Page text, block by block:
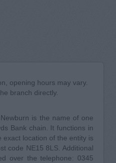
opening hours may vary.
branch directly.
is the name of one
Bank chain. It functions in
exact location of the entity is
code NE15 8LS. Additional
over the telephone: 0345